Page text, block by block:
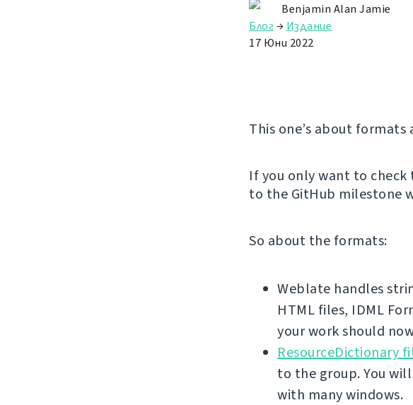
Benjamin Alan Jamie
Блог→ Издание
17 Юни 2022
This one’s about
If you only want to check
to the GitHub milestone
So about the formats:
Weblate handles
HTML files, IDML
your work should
ResourceDictionary
to the group. You
with many windows.